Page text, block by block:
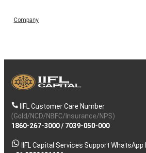
Company
IIFL Customer Care Number
(Gold/NCD/NBFC/Insurance/NPS)
1860-267-3000/ 7039-050-000
IIFL Capital Services Support WhatsApp